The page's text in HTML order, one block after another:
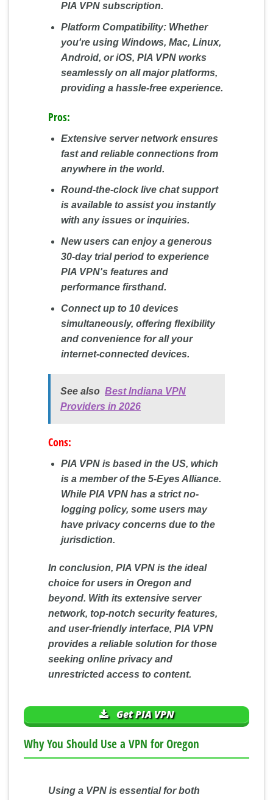
PIA VPN subscription.
Platform Compatibility:Whether
you're using Windows, Mac, Linux,
Android, or iOS, PIA VPN works
seamlessly on all major platforms,
providing a hassle-free experience.
Pros:
Extensive server network ensures
fast and reliable connections from
anywhere in the world.
Round-the-clock live chat support
is available to assist you instantly
with any issues or inquiries.
New users can enjoy a generous
30-day trial period to experience
PIA VPN's features and
performance firsthand.
Connect up to 10 devices
simultaneously, offering flexibility
and convenience for all your
internet-connected devices.
See also Best Indiana VPN
Providers in 2026
Cons:
PIA VPN is based in the US, which
is a member of the 5-Eyes Alliance.
While PIA VPN has a strict no-
logging policy, some users may
have privacy concerns due to the
jurisdiction.
In conclusion, PIA VPN is the ideal
choice for users in Oregon and
beyond. With its extensive server
network, top-notch security features,
and user-friendly interface, PIA VPN
provides a reliable solution for those
seeking online privacy and
unrestricted access to content.
Get PIA VPN
Why You Should Use a VPN for Oregon
Using a VPN is essential for both